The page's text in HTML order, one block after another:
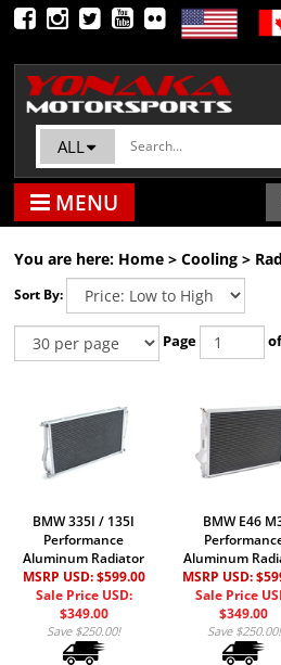
ALL
MENU
You are here: Home >Cooling >
Sort By:
Page
BMW 335I / 135I
Performance
Aluminum Radiator
MSRP USD: $599.00
Sale Price USD:
$349.00
Save $250.00!
BMW E46
Aluminum
MSRP USD:
Sale Price
$349.00
Save $250.00!